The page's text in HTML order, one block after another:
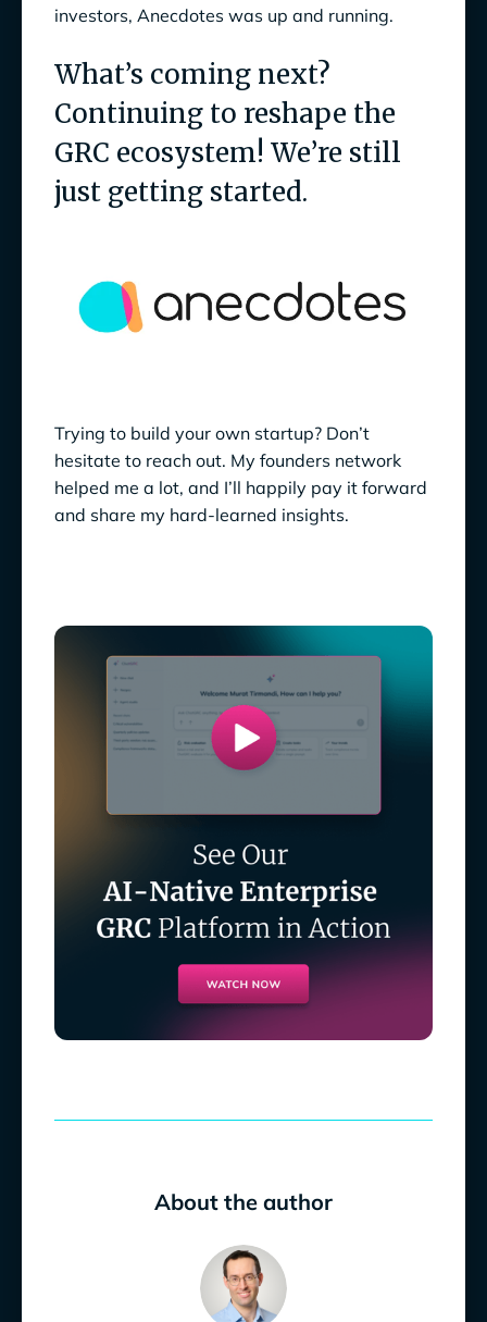
investors, Anecdotes was up and running.
What’s coming next?
Continuing to reshape the
GRC ecosystem! We’re still
just getting started.
Trying to build your own startup? Don’t
hesitate to reach out. My founders network
helped me a lot, and I’ll happily pay it forward
and share my hard-learned insights.
About the author